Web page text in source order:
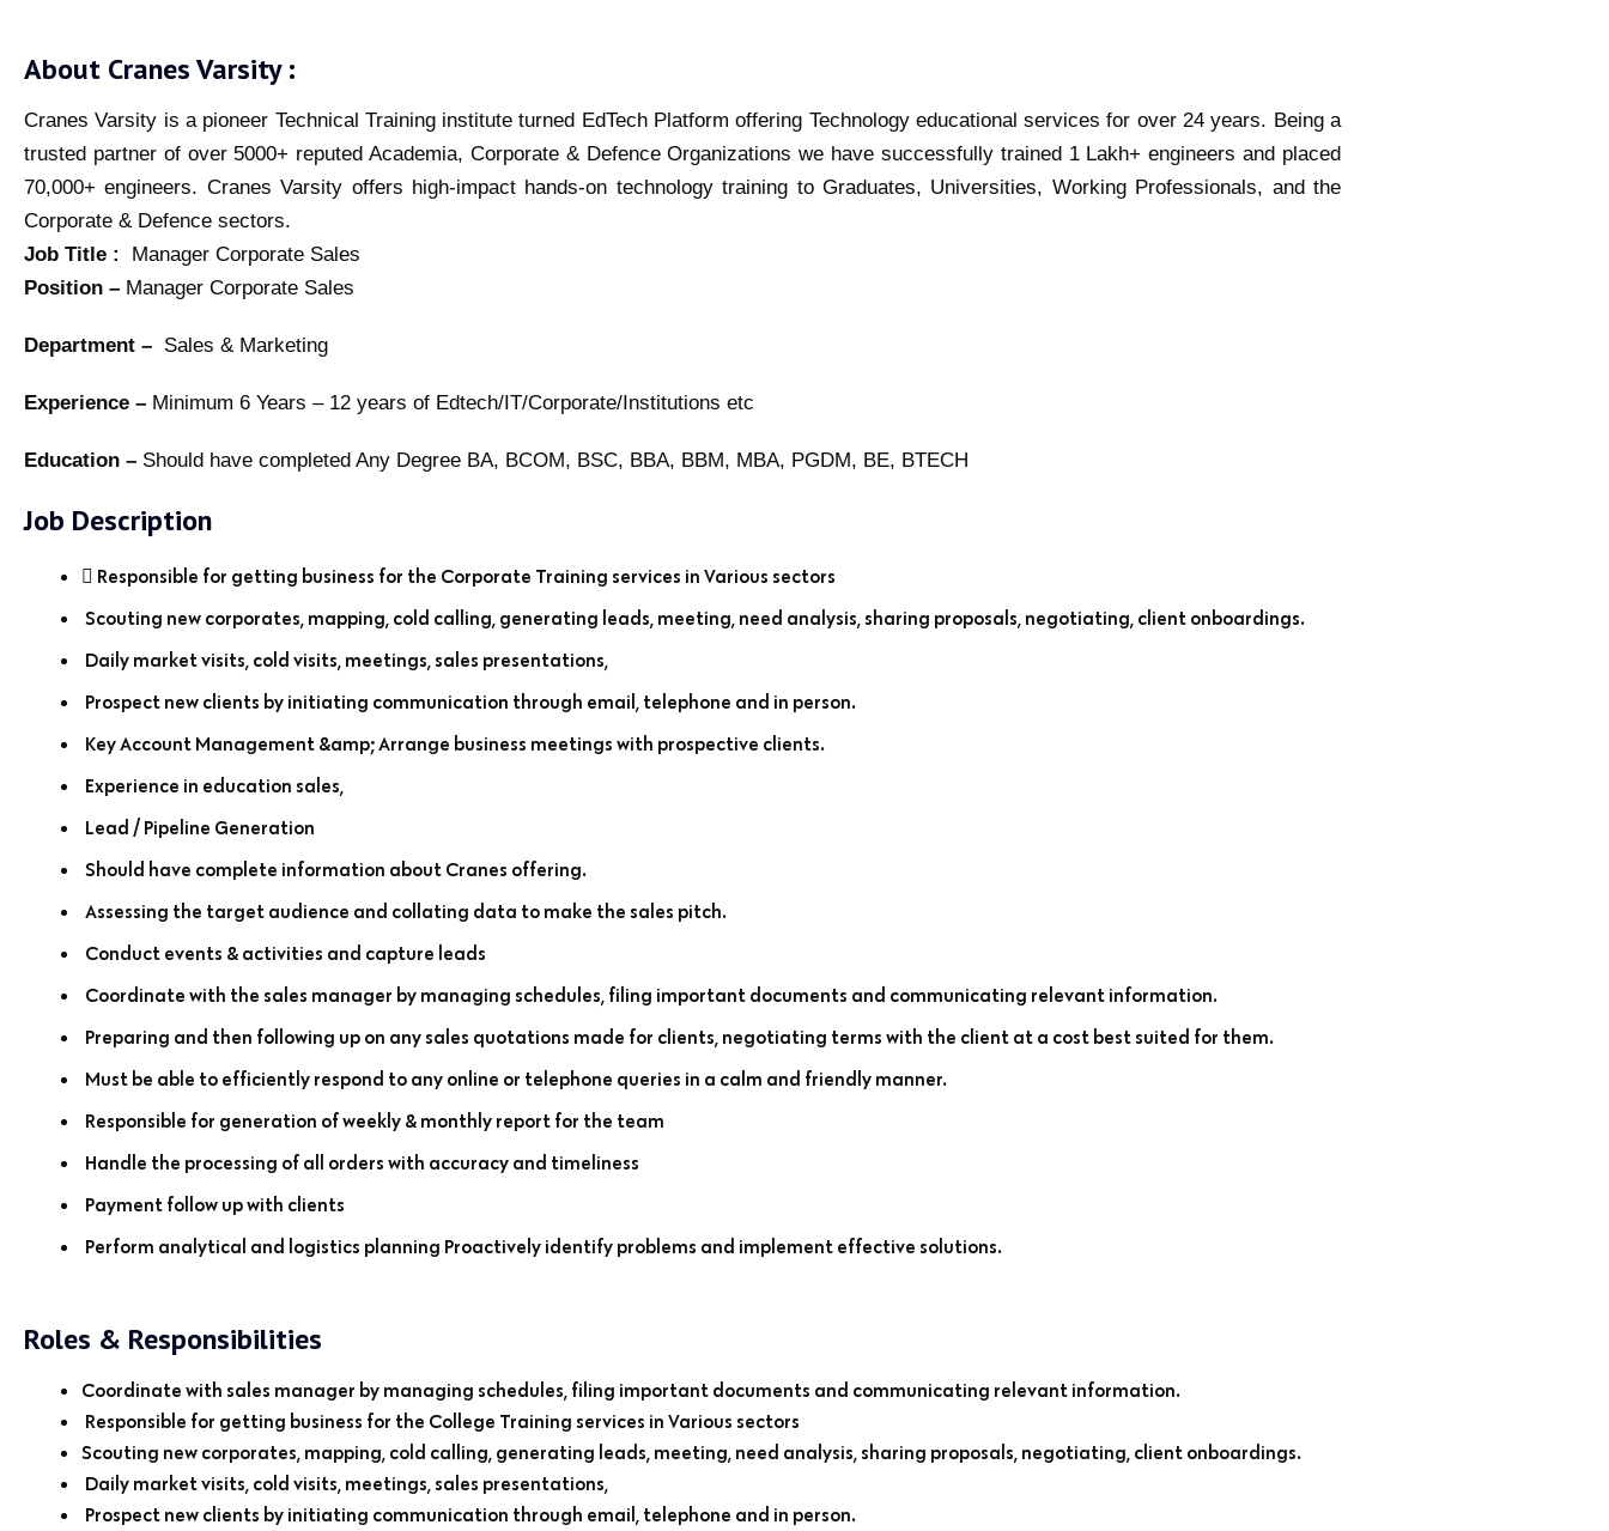
About Cranes Varsity :
Cranes Varsity is a pioneer Technical Training institute turned EdTech Platform offering Technology educational services for over 24 years. Being a
trusted partner of over 5000+ reputed Academia, Corporate & Defence Organizations we have successfully trained 1 Lakh+ engineers and placed
70,000+ engineers. Cranes Varsity offers high-impact hands-on technology training to Graduates, Universities, Working Professionals, and the
Corporate & Defence sectors.
Job Title : Manager Corporate Sales
Position – Manager Corporate Sales
Department – Sales & Marketing
Experience – Minimum 6 Years – 12 years of Edtech/IT/Corporate/Institutions etc
Education – Should have completed Any Degree BA, BCOM, BSC, BBA, BBM, MBA, PGDM, BE, BTECH
Job Description
 Responsible for getting business for the Corporate Training services in Various sectors
Scouting new corporates, mapping, cold calling, generating leads, meeting, need analysis, sharing proposals, negotiating, client onboardings.
Daily market visits, cold visits, meetings, sales presentations,
Prospect new clients by initiating communication through email, telephone and in person.
Key Account Management &amp; Arrange business meetings with prospective clients.
Experience in education sales,
Lead / Pipeline Generation
Should have complete information about Cranes offering.
Assessing the target audience and collating data to make the sales pitch.
Conduct events & activities and capture leads
Coordinate with the sales manager by managing schedules, filing important documents and communicating relevant information.
Preparing and then following up on any sales quotations made for clients, negotiating terms with the client at a cost best suited for them.
Must be able to efficiently respond to any online or telephone queries in a calm and friendly manner.
Responsible for generation of weekly & monthly report for the team
Handle the processing of all orders with accuracy and timeliness
Payment follow up with clients
Perform analytical and logistics planning Proactively identify problems and implement effective solutions.
Roles & Responsibilities
Coordinate with sales manager by managing schedules, filing important documents and communicating relevant information.
Responsible for getting business for the College Training services in Various sectors
Scouting new corporates, mapping, cold calling, generating leads, meeting, need analysis, sharing proposals, negotiating, client onboardings.
Daily market visits, cold visits, meetings, sales presentations,
Prospect new clients by initiating communication through email, telephone and in person.